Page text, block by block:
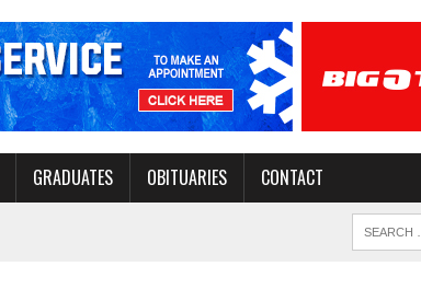
GRADUATES OBITUARIES CONTACT